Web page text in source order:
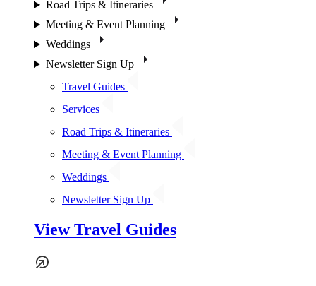
Road Trips & Itineraries
Meeting & Event Planning
Weddings
Newsletter Sign Up
Travel Guides
Services
Road Trips & Itineraries
Meeting & Event Planning
Weddings
Newsletter Sign Up
View Travel Guides